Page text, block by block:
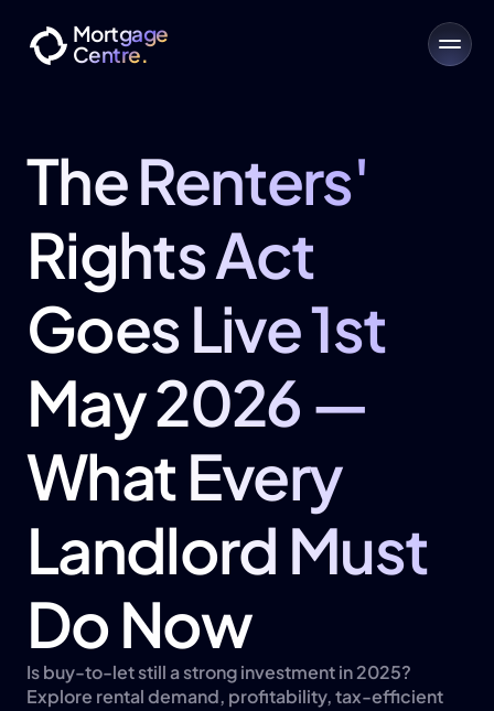
The Renters'
Rights Act
Goes Live 1st
May 2026 —
What Every
Landlord Must
Do Now
Is buy-to-let still a strong investment in 2025?
Explore rental demand, profitability, tax-efficient
Mortgage
Centre.